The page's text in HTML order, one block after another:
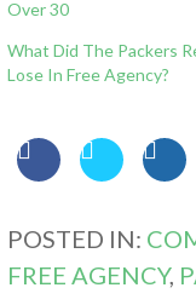
Over 30
What Did The Packers
Lose In Free Agency?
POSTED IN:
FREE AGENCY,